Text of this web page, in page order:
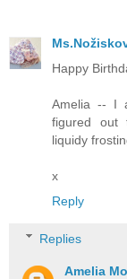
Happy
Amelia -- I
figured out
liquidy
x
Reply
Replies
Amelia